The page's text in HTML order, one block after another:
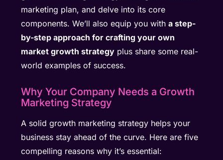
marketing plan, and delve into its core
components. We’ll also equip you witha step-
by-step approach for crafting your own
market growth strategy plus share some real-
world examples of success.
Why Your Company Needs a Growth
Marketing Strategy
A solid growth marketing strategy helps your
business stay ahead of the curve. Here are five
compelling reasons why it’s essential: